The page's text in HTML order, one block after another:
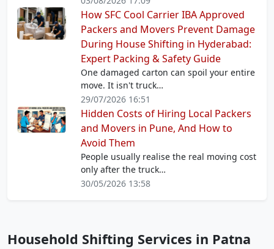
How SFC Cool Carrier IBA Approved
Packers and Movers Prevent Damage
During House Shifting in Hyderabad:
Expert Packing & Safety Guide
One damaged carton can spoil your entire
move. It isn't truck…
29/07/2026 16:51
Hidden Costs of Hiring Local Packers
and Movers in Pune, And How to
Avoid Them
People usually realise the real moving cost
only after the truck…
30/05/2026 13:58
Household Shifting Services in Patna